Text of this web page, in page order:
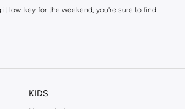
low-key for the weekend, you're sure to find
KIDS